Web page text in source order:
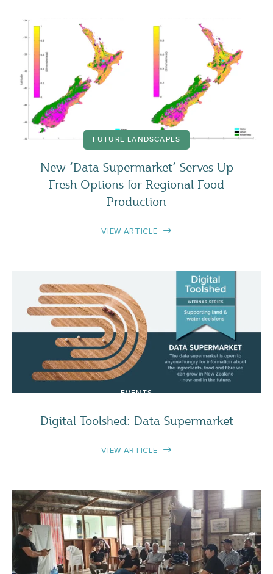
FUTURE LANDSCAPES
New ‘Data Supermarket’ Serves Up
Fresh Options for Regional Food
Production
VIEW ARTICLE
EVENTS
Digital Toolshed: Data Supermarket
VIEW ARTICLE